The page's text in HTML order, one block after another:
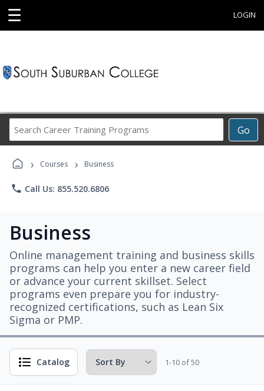
☰ LOGIN
Go
Career
› Courses › Business
phone Call Us: 855.520.6806
Business
Online management training and business skills
programs can help you enter a new career field
or advance your current skillset. Select
programs even prepare you for industry-
recognized certifications, such as Lean Six
Sigma or PMP.
Catalog 1-10 of 50